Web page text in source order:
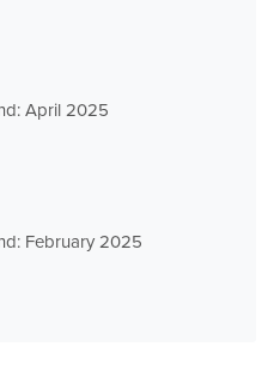
April 2025
February 2025